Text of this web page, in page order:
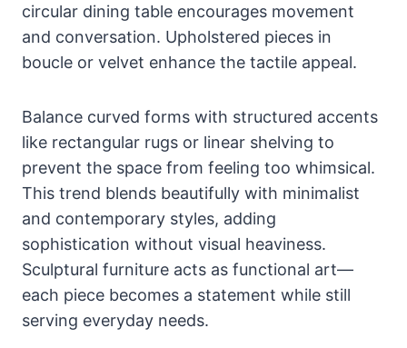
circular dining table encourages movement
and conversation. Upholstered pieces in
boucle or velvet enhance the tactile appeal.
Balance curved forms with structured accents
like rectangular rugs or linear shelving to
prevent the space from feeling too whimsical.
This trend blends beautifully with minimalist
and contemporary styles, adding
sophistication without visual heaviness.
Sculptural furniture acts as functional art—
each piece becomes a statement while still
serving everyday needs.